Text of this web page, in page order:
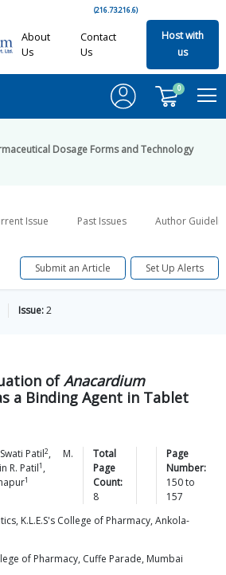
(216.73.216.6)
About
Us
Contact
Us
Host with
us
0
Dosage Forms and Technology
Issue Past Issues Author
Submit an Article Set Up Alerts
Issue:2
ofAnacardium
a Binding Agent in Tablet
Swati Patil2,
M.
R. Patil1 ,
1
Total
Page
Count:
8
Page
Number:
150to
157
K.L.E.S's College of Pharmacy, Ankola-
of Pharmacy, Cuffe Parade, Mumbai